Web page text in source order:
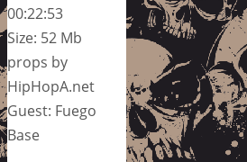
00:22:53
Size: 52 Mb
props by
HipHopA.net
Guest: Fuego
Base